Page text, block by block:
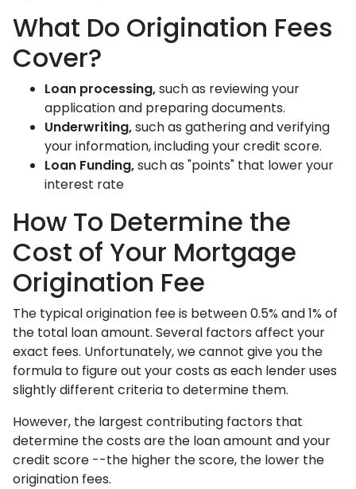
What Do Origination Fees
Cover?
Loan processing,such as reviewing your
application and preparing documents.
Underwriting,such as gatheringand verifying
your information, including your credit score.
Loan Funding,such as "points" that lower your
interest rate
How To Determine the
Cost of Your Mortgage
Origination Fee
The typical origination fee is between 0.5% and 1% of
the total loan amount. Several factors affect your
exact fees. Unfortunately, we cannot give you the
formula to figure out your costs as each lender uses
slightly different criteria to determine them.
However, the largest contributing factors that
determine the costs are the loan amount and your
credit score --the higher the score, the lower the
origination fees.